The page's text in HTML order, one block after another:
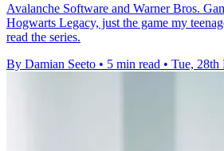
Avalanche Software and Warner Bros.
Hogwarts Legacy, just the game my
read the series.
By Damian Seeto • 5 min read • Tue, 28th